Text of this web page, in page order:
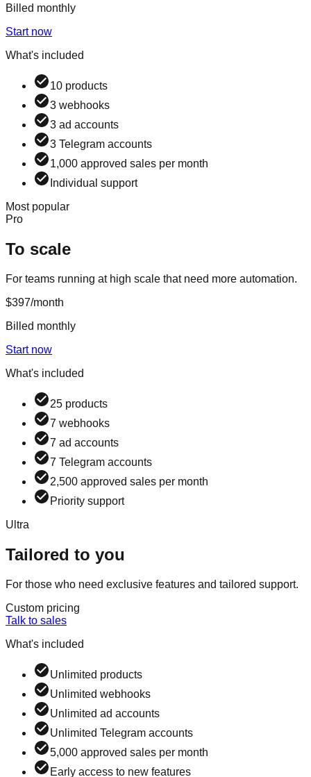
Billed monthly
Start now
What's included
10 products
3 webhooks
3 ad accounts
3 Telegram accounts
1,000 approved sales per month
Individual support
Most popular
Pro
To scale
For teams running at high scale that need more automation.
$397/month
Billed monthly
Start now
What's included
25 products
7 webhooks
7 ad accounts
7 Telegram accounts
2,500 approved sales per month
Priority support
Ultra
Tailored to you
For those who need exclusive features and tailored support.
Custom pricing
Talk to sales
What's included
Unlimited products
Unlimited webhooks
Unlimited ad accounts
Unlimited Telegram accounts
5,000 approved sales per month
Early access to new features